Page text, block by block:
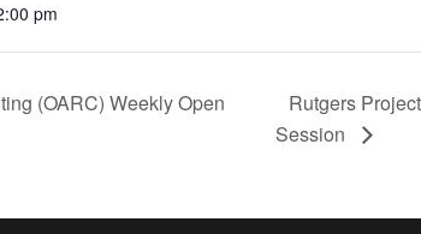
pm
(OARC) Weekly Open
Rutgers
Session